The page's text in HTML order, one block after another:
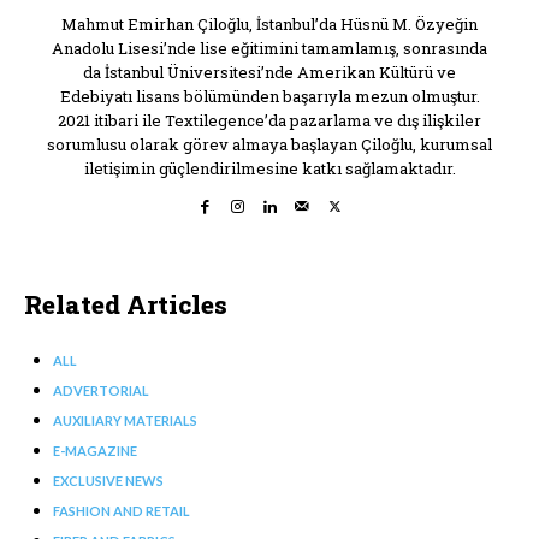
Mahmut Emirhan Çiloğlu, İstanbul’da Hüsnü M. Özyeğin
Anadolu Lisesi’nde lise eğitimini tamamlamış, sonrasında
da İstanbul Üniversitesi’nde Amerikan Kültürü ve
Edebiyatı lisans bölümünden başarıyla mezun olmuştur.
2021 itibari ile Textilegence’da pazarlama ve dış ilişkiler
sorumlusu olarak görev almaya başlayan Çiloğlu, kurumsal
iletişimin güçlendirilmesine katkı sağlamaktadır.
Related Articles
ALL
ADVERTORIAL
AUXILIARY MATERIALS
E-MAGAZINE
EXCLUSIVE NEWS
FASHION AND RETAIL